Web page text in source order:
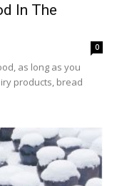
In The
0
as long as you
products, bread